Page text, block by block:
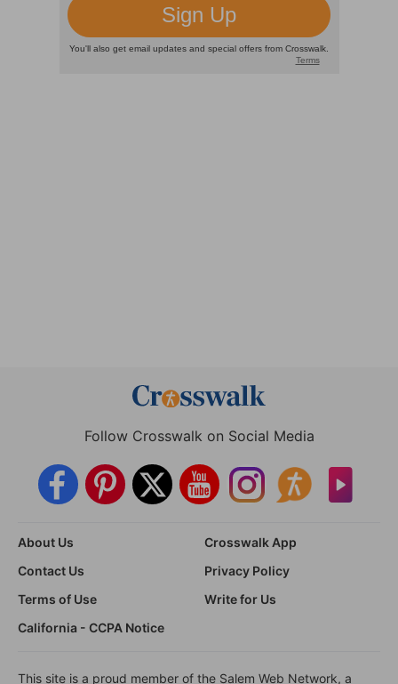
Follow Crosswalk on Social Media
About Us
Crosswalk App
Contact Us
Privacy Policy
Terms of Use
Write for Us
California - CCPA Notice
This site is a proud member of the Salem Web Network, a